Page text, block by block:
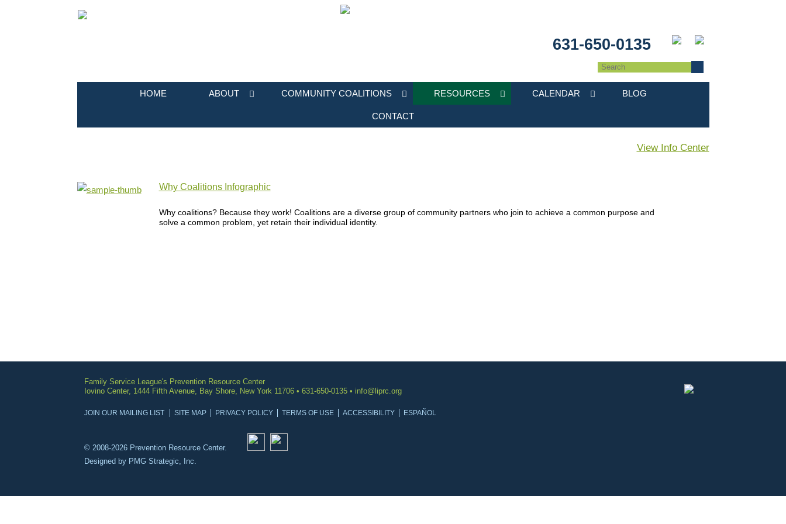
631-650-0135
HOME ABOUT COMMUNITY COALITIONS RESOURCES CALENDAR BLOG
CONTACT
View Info Center
Why Coalitions Infographic
Why coalitions? Because they work! Coalitions are a diverse group of community partners who join to achieve a common purpose and
solve a common problem, yet retain their individual identity.
Family Service League's Prevention Resource Center
Iovino Center, 1444 Fifth Avenue, Bay Shore, New York 11706 • 631-650-0135 • info@liprc.org
JOIN OUR MAILING LIST SITE MAP PRIVACY POLICY TERMS OF USE ACCESSIBILITY ESPAÑOL
© 2008-2026 Prevention Resource Center.
Designed by PMG Strategic, Inc.